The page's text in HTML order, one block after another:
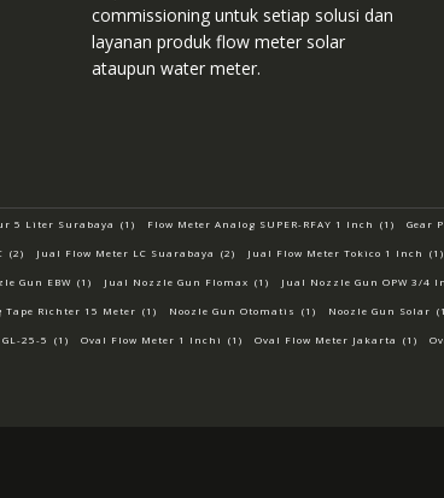
commissioning untuk setiap solusi dan
layanan produk flow meter solar
ataupun water meter.
5 Liter Surabaya (1) Flow Meter Analog SUPER-RFAY 1 Inch (1) Gear
(2) Jual Flow Meter LC Suarabaya (2) Jual Flow Meter Tokico 1 Inch (1)
Gun EBW (1) Jual Nozzle Gun Flomax (1) Jual Nozzle Gun OPW 3/4
Tape Richter 15 Meter (1) Noozle Gun Otomatis (1) Noozle Gun Solar
25-5 (1) Oval Flow Meter 1 Inchi (1) Oval Flow Meter Jakarta (1)